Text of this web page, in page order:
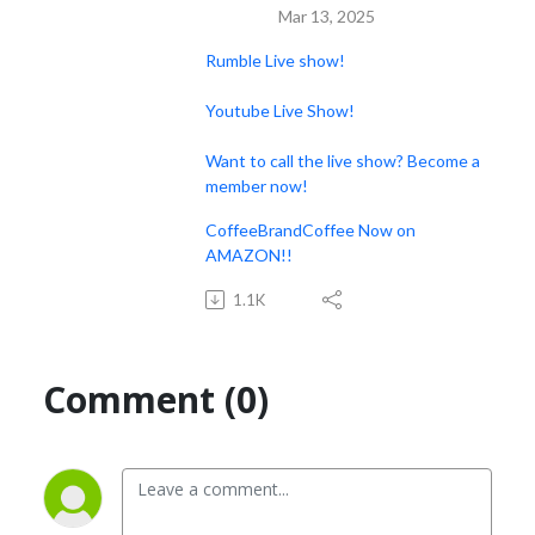
Mar 13, 2025
Rumble Live show!
Youtube Live Show!
Want to call the live show? Become a
member now!
CoffeeBrandCoffee Now on
AMAZON!!
1.1K
Comment (0)